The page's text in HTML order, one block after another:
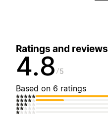
Ratings and reviews
4.8 5
Based on 6 ratings